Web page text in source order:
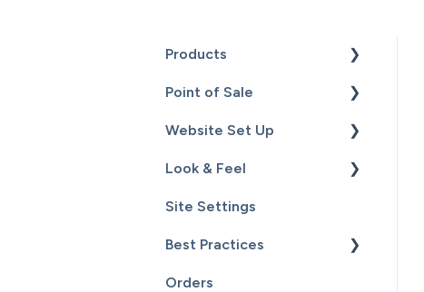
Products
Content
Catalog
Point of Sale
Setup
Hardware
Sales
Inventory
Service
Website Set Up
General Set Up
Domain Names and Your
Look & Feel
Design - Templates -
Site Settings
Best Practices
Website Maintenance
Orders